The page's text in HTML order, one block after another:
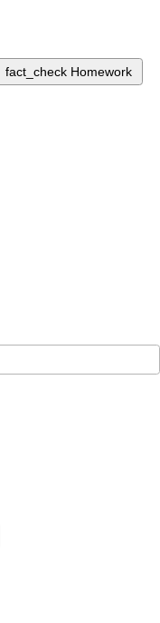
fact_check Homework